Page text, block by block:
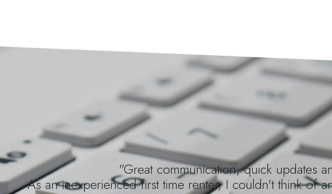
"Great communication, quick updates
As an inexperienced first time renter, I couldn't think of